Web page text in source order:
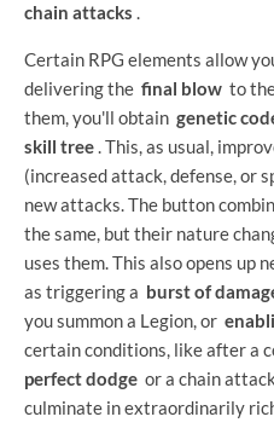
chain attacks .
Certain RPG elements allow
delivering the final blow to
them, you'll obtain genetic
skill tree. This, as usual,
(increased attack, defense, or
new attacks. The button
the same, but their nature
uses them. This also opens up
as triggering a burst of
you summon a Legion, or
certain conditions, like after a
perfect dodge or a chain
culminate in extraordinarily